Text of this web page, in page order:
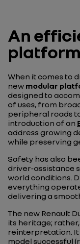
An
platform
When it comes to
new modular
designed to
of uses, from
peripheral roads
introduction of an
address growing
while preserving
Safety has also
driver-assistance
world conditions.
everything
delivering a
The new Renault
its heritage;
reinterpretation. It
model successful